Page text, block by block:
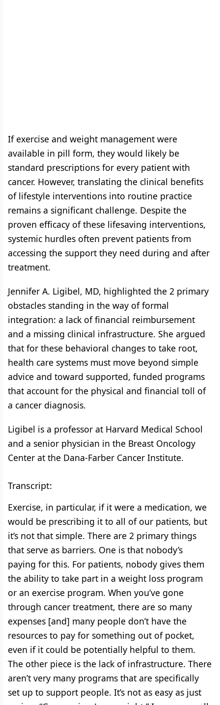
If exercise and weight management were
available in pill form, they would likely be
standard prescriptions for every patient with
cancer. However, translating the clinical benefits
of lifestyle interventions into routine practice
remains a significant challenge. Despite the
proven efficacy of these lifesaving interventions,
systemic hurdles often prevent patients from
accessing the support they need during and after
treatment.
Jennifer A. Ligibel, MD, highlighted the 2 primary
obstacles standing in the way of formal
integration: a lack of financial reimbursement
and a missing clinical infrastructure. She argued
that for these behavioral changes to take root,
health care systems must move beyond simple
advice and toward supported, funded programs
that account for the physical and financial toll of
a cancer diagnosis.
Ligibel is a professor at Harvard Medical School
and a senior physician in the Breast Oncology
Center at the Dana-Farber Cancer Institute.
Transcript:
Exercise, in particular, if it were a medication, we
would be prescribing it to all of our patients, but
it’s not that simple. There are 2 primary things
that serve as barriers. One is that nobody’s
paying for this. For patients, nobody gives them
the ability to take part in a weight loss program
or an exercise program. When you’ve gone
through cancer treatment, there are so many
expenses [and] many people don’t have the
resources to pay for something out of pocket,
even if it could be potentially helpful to them.
The other piece is the lack of infrastructure. There
aren’t very many programs that are specifically
set up to support people. It’s not as easy as just